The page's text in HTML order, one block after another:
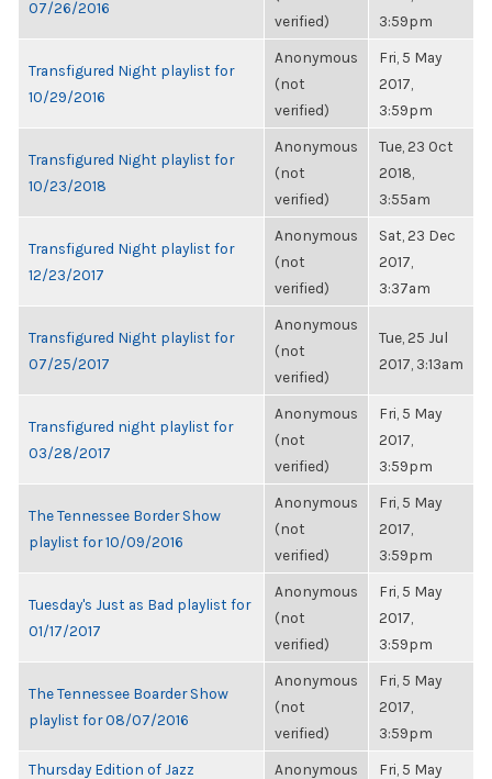
07/26/2016
verified)
3:59pm
Transfigured Night playlist for
10/29/2016
Anonymous
(not
verified)
Fri, 5 May
2017,
3:59pm
Transfigured Night playlist for
10/23/2018
Anonymous
(not
verified)
Tue, 23 Oct
2018,
3:55am
Transfigured Night playlist for
12/23/2017
Anonymous
(not
verified)
Sat, 23 Dec
2017,
3:37am
Transfigured Night playlist for
07/25/2017
Anonymous
(not
verified)
Tue, 25 Jul
2017, 3:13am
Transfigured night playlist for
03/28/2017
Anonymous
(not
verified)
Fri, 5 May
2017,
3:59pm
The Tennessee Border Show
playlist for 10/09/2016
Anonymous
(not
verified)
Fri, 5 May
2017,
3:59pm
Tuesday's Just as Bad playlist for
01/17/2017
Anonymous
(not
verified)
Fri, 5 May
2017,
3:59pm
The Tennessee Boarder Show
playlist for 08/07/2016
Anonymous
(not
verified)
Fri, 5 May
2017,
3:59pm
Thursday Edition of Jazz
Anonymous
Fri, 5 May